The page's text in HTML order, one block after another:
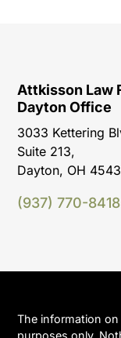
Attkisson Law
Dayton Office
3033 Kettering
Suite 213,
Dayton, OH
(937) 770-8418
The information
purposes only.